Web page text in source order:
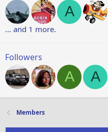
A
... and 1 more.
Followers
A A
Members